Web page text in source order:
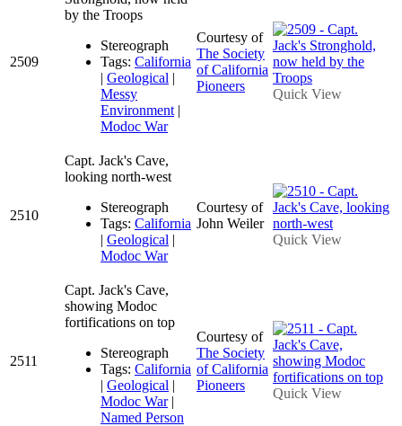
2509
by the Troops
Stereograph
Tags: California
| Geological |
Messy
Environment |
Modoc War
Courtesy of
The Society
of California
Pioneers
Quick View
2510
Capt. Jack's Cave,
looking north-west
Stereograph
Tags: California
| Geological |
Modoc War
Courtesy of
John Weiler
Quick View
2511
Capt. Jack's Cave,
showing Modoc
fortifications on top
Stereograph
Tags: California
| Geological |
Modoc War|
Named Person
Courtesy of
The Society
of California
Pioneers
Quick View